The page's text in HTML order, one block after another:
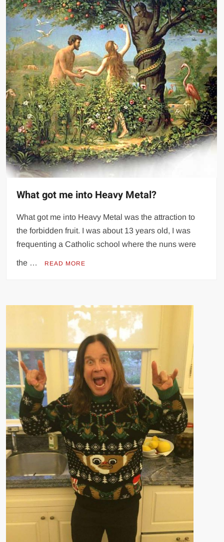
What got me into Heavy Metal?
What got me into Heavy Metal was the attraction to
the forbidden fruit. I was about 13 years old, I was
frequenting a Catholic school where the nuns were
the … READ MORE